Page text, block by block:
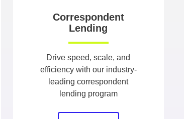
Correspondent
Lending
Drive speed, scale, and
efficiency with our industry-
leading correspondent
lending program